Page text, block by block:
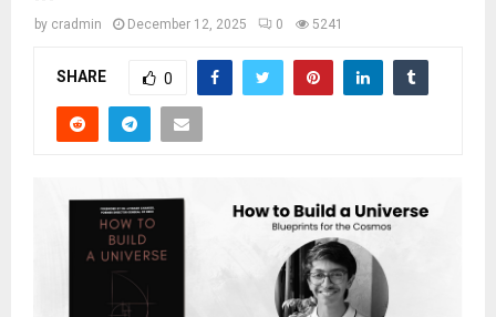
by cradmin December 12, 2025 0 5241
SHARE 0